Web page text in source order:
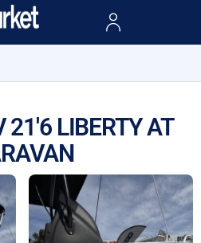
21'6 LIBERTY AT